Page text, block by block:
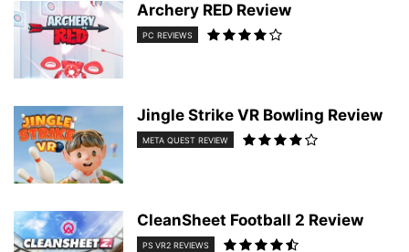
Archery RED Review
PC REVIEWS
Jingle Strike VR Bowling Review
META QUEST REVIEW
CleanSheet Football 2 Review
PS VR2 REVIEWS